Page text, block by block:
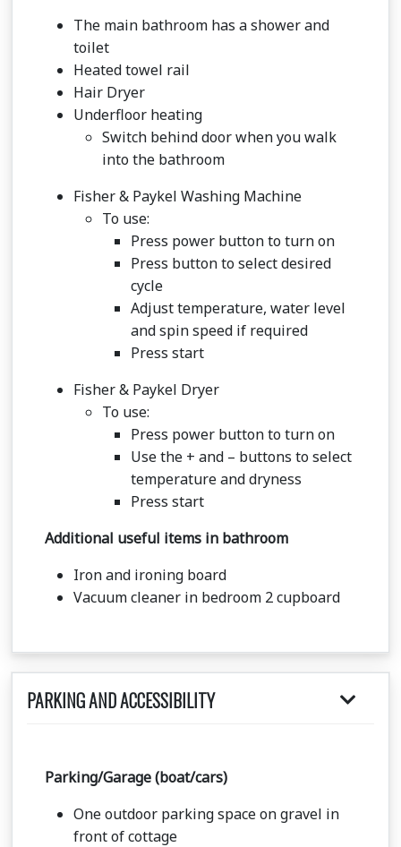
The main bathroom has a shower and
toilet
Heated towel rail
Hair Dryer
Underfloor heating
Switch behind door when you walk
into the bathroom
Fisher & Paykel Washing Machine
To use:
Press power button to turn on
Press button to select desired
cycle
Adjust temperature, water level
and spin speed if required
Press start
Fisher & Paykel Dryer
To use:
Press power button to turn on
Use the + and – buttons to select
temperature and dryness
Press start
Additional useful items in bathroom
Iron and ironing board
Vacuum cleaner in bedroom 2 cupboard
PARKING AND ACCESSIBILITY
Parking/Garage (boat/cars)
One outdoor parking space on gravel in
front of cottage